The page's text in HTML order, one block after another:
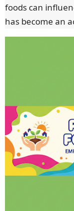
foods can
has become an